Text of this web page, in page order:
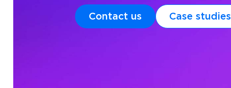
Contact us Case studies